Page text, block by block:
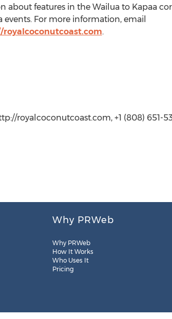
about features in the Wailua to Kapaa
For more information, email
.
royalcoconutcoast.com, +1 (808) 651-
Why PRWeb
Why PRWeb
How It Works
Who Uses It
Pricing